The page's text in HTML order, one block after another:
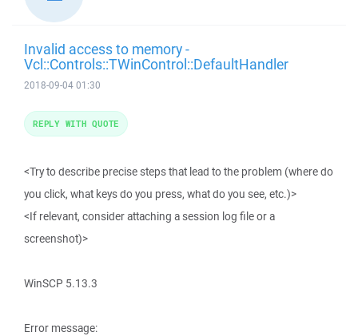
Invalid access to memory -
Vcl::Controls::TWinControl::DefaultHandler
2018-09-04 01:30
<Try to describe precise steps that lead to the problem (where do
you click, what keys do you press, what do you see, etc.)>
<If relevant, consider attaching a session log file or a
screenshot)>
WinSCP 5.13.3
Error message:
REPLY WITH QUOTE